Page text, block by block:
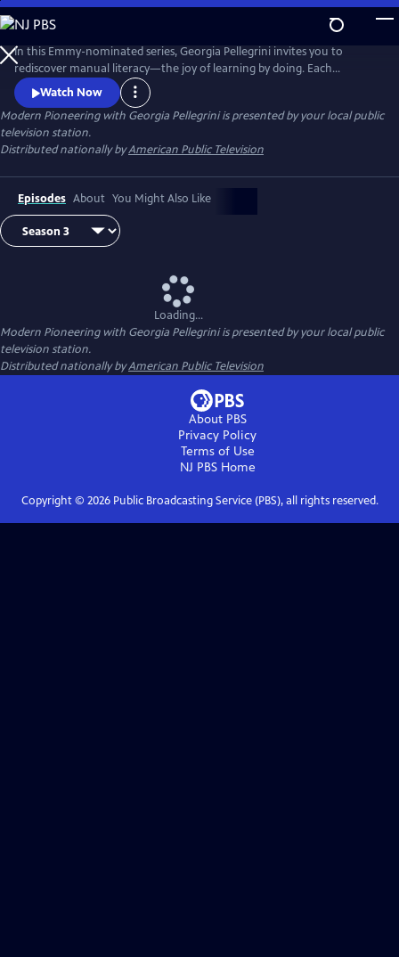
Skip
to
Main
Content
In this Emmy-nominated series, Georgia Pellegrini invites you to
rediscover manual literacy—the joy of learning by doing. Each
cinematic episode highlights artisans, growers and innovators
preserving craft, culture and sustainable practices. Along the way, she
shares approachable skills that inspire viewers to live more
resourcefully and connected to the world around them.
Watch Now
Modern Pioneering with Georgia Pellegriniis presented by your local public
television station.
Distributed nationally byAmerican Public Television
Episodes About You Might Also Like
Loading...
Modern Pioneering with Georgia Pellegriniis presented by your local public
television station.
Distributed nationally byAmerican Public Television
About PBS
Privacy Policy
Terms of Use
NJ PBSHome
Copyright © 2026Public Broadcasting Service (PBS), all rights reserved.